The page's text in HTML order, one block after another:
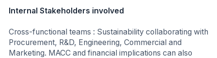
Internal Stakeholders involved
Cross-functional teams : Sustainability collaborating with
Procurement, R&D, Engineering, Commercial and
Marketing. MACC and financial implications can also